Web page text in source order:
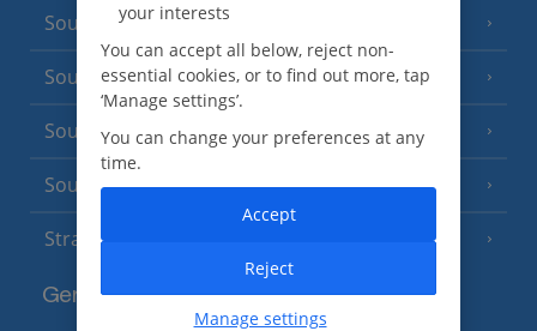
South-west France(3 Resorts)
South of France (Girona Airport) (2 Resorts)
South of France (Nice Airport) (16 Resorts)
South of France (Perpignan Airport)
Strasbourg
Germany
your interests
You can accept all below, reject non-
essential cookies, or to find out more, tap
‘Manage settings’.
You can change your preferences at any
time.
Manage settings
Reject
Accept